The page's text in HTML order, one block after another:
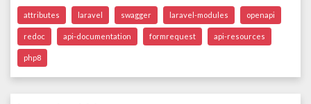
attributes laravel swagger laravel-modules openapi
redoc api-documentation formrequest api-resources
php8